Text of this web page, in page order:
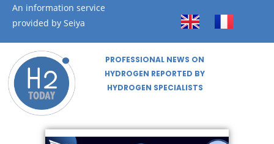
An information service
provided by Seiya
PROFESSIONAL NEWS ON
HYDROGEN REPORTED BY
HYDROGEN SPECIALISTS